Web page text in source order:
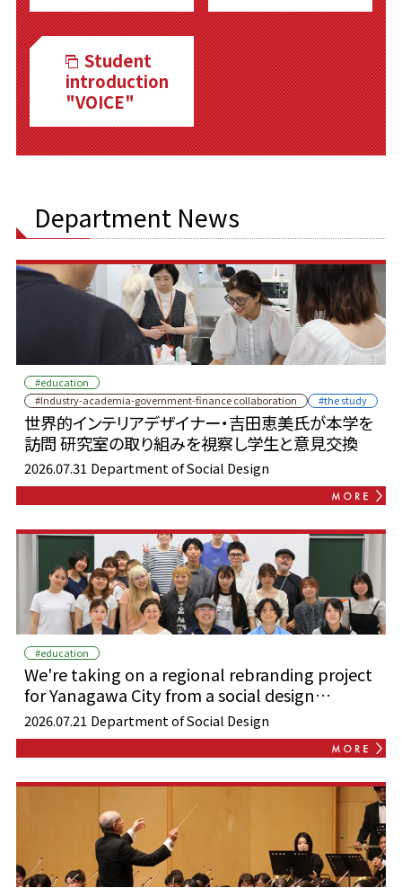
Student
introduction
"VOICE"
Department News
#education
#Industry-academia-government-finance collaboration
#the study
世界的インテリアデザイナー・吉田恵美氏が本学を
訪問 研究室の取り組みを視察し学生と意見交換
2026.07.31 Department of Social Design
#education
We're taking on a regional rebranding project
for Yanagawa City from a social design
perspective!
2026.07.21 Department of Social Design